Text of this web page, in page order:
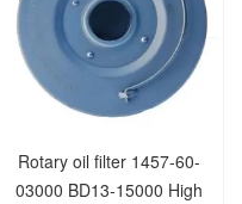
Rotary oil filter 1457-60-
03000 BD13-15000 High